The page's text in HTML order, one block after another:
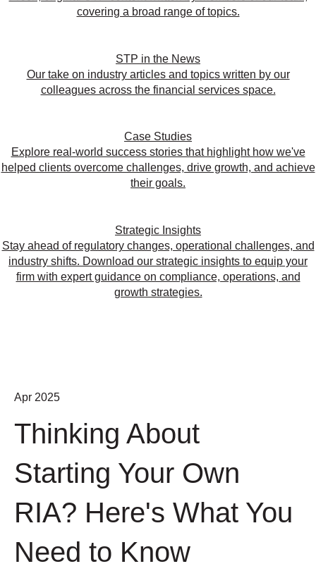
covering a broad range of topics.
STP in the News
Our take on industry articles and topics written by our
colleagues across the financial services space.
Case Studies
Explore real-world success stories that highlight how we've
helped clients overcome challenges, drive growth, and achieve
their goals.
Strategic Insights
Stay ahead of regulatory changes, operational challenges, and
industry shifts. Download our strategic insights to equip your
firm with expert guidance on compliance, operations, and
growth strategies.
Apr 2025
Thinking About
Starting Your Own
RIA? Here's What You
Need to Know